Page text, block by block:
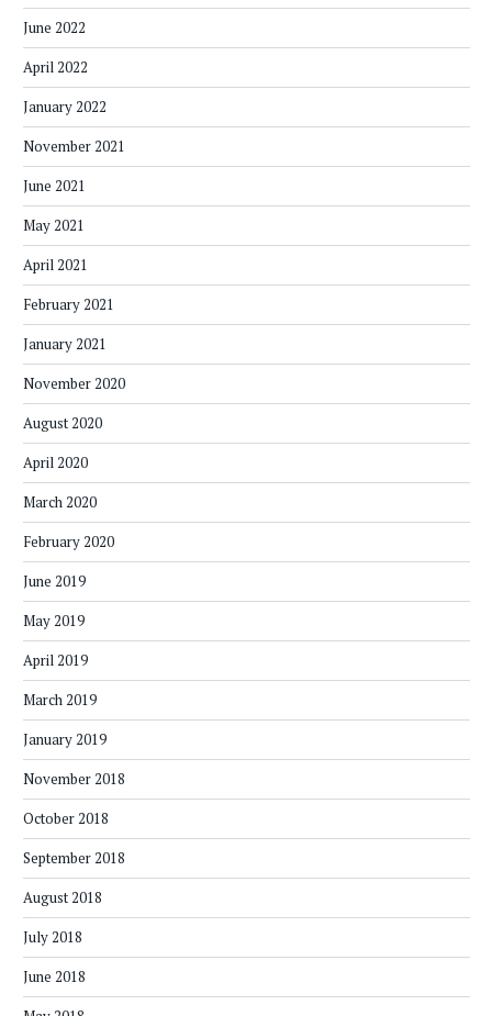
June 2022
April 2022
January 2022
November 2021
June 2021
May 2021
April 2021
February 2021
January 2021
November 2020
August 2020
April 2020
March 2020
February 2020
June 2019
May 2019
April 2019
March 2019
January 2019
November 2018
October 2018
September 2018
August 2018
July 2018
June 2018